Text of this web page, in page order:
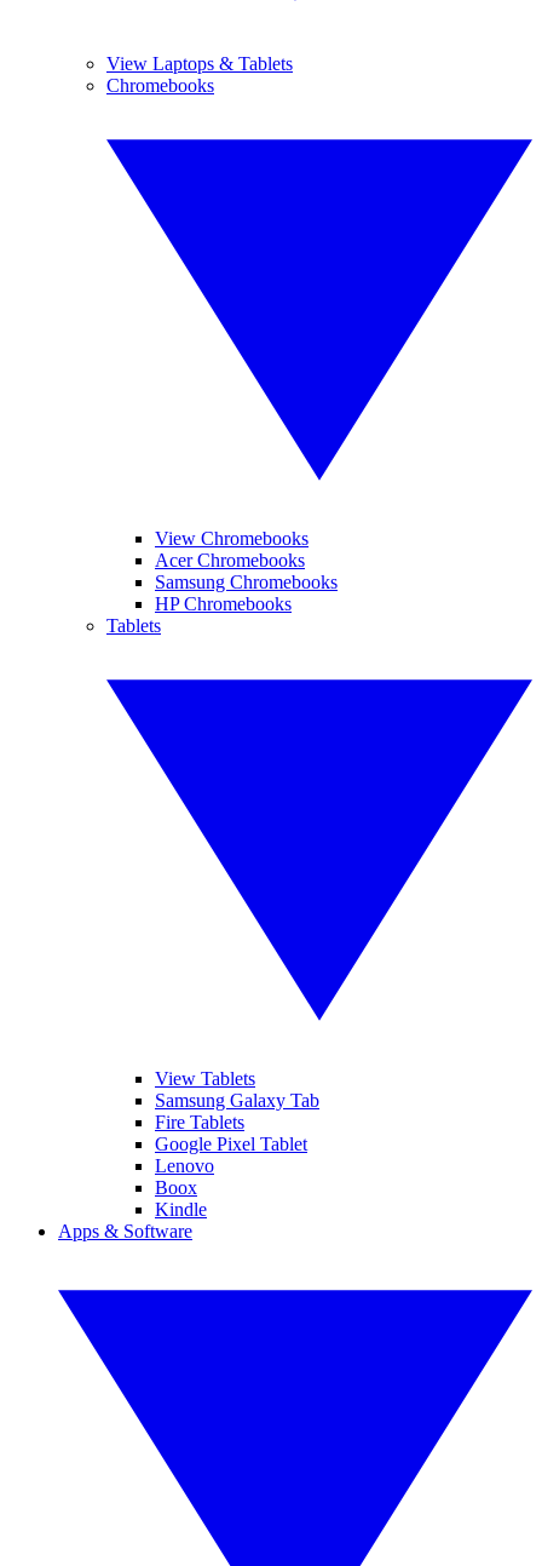
View Laptops & Tablets
Chromebooks
View Chromebooks
Acer Chromebooks
Samsung Chromebooks
HP Chromebooks
Tablets
View Tablets
Samsung Galaxy Tab
Fire Tablets
Google Pixel Tablet
Lenovo
Boox
Kindle
Apps & Software